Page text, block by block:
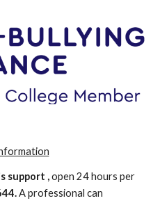
support ,open 24 hours per
A professional can